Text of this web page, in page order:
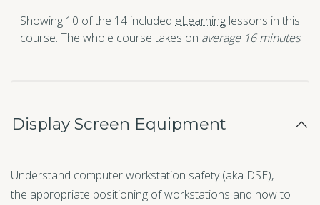
Showing 10 of the 14 included eLearning lessons in this
course. The whole course takes on average 16 minutes
Display Screen Equipment
Understand computer workstation safety (aka DSE),
the appropriate positioning of workstations and how to